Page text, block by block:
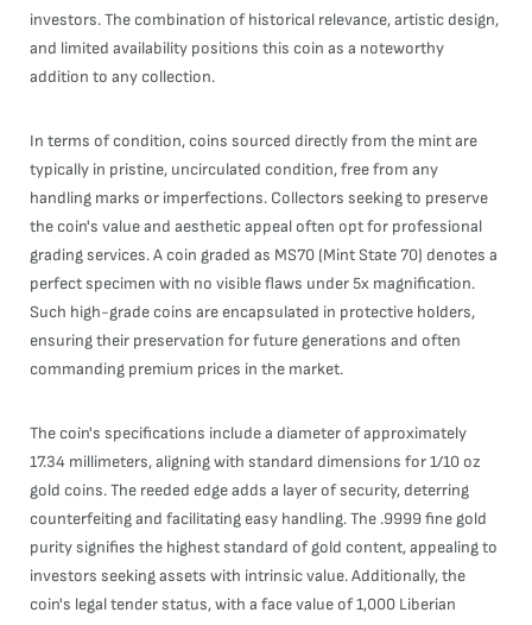
investors. The combination of historical relevance, artistic design,
and limited availability positions this coin as a noteworthy
addition to any collection.
In terms of condition, coins sourced directly from the mint are
typically in pristine, uncirculated condition, free from any
handling marks or imperfections. Collectors seeking to preserve
the coin's value and aesthetic appeal often opt for professional
grading services. A coin graded as MS70 (Mint State 70) denotes a
perfect specimen with no visible flaws under 5x magnification.
Such high-grade coins are encapsulated in protective holders,
ensuring their preservation for future generations and often
commanding premium prices in the market.
The coin's specifications include a diameter of approximately
17.34 millimeters, aligning with standard dimensions for 1/10 oz
gold coins. The reeded edge adds a layer of security, deterring
counterfeiting and facilitating easy handling. The .9999 fine gold
purity signifies the highest standard of gold content, appealing to
investors seeking assets with intrinsic value. Additionally, the
coin's legal tender status, with a face value of 1,000 Liberian